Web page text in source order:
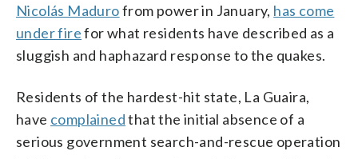
Nicolás Madurofrom power in January, has come
under firefor what residents have described as a
sluggish and haphazard response to the quakes.
Residents of the hardest-hit state, La Guaira,
have complainedthat the initial absence of a
serious government search-and-rescue operation